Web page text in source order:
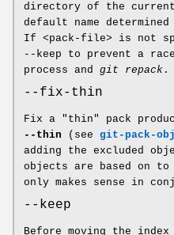
directory of the
default name
If <pack-file> is not
--keep to prevent a
process and git repack .
--fix-thin
Fix a "thin" pack
--thin (see git-pack-
adding the excluded
objects are based on
only makes sense in
--keep
Before moving the